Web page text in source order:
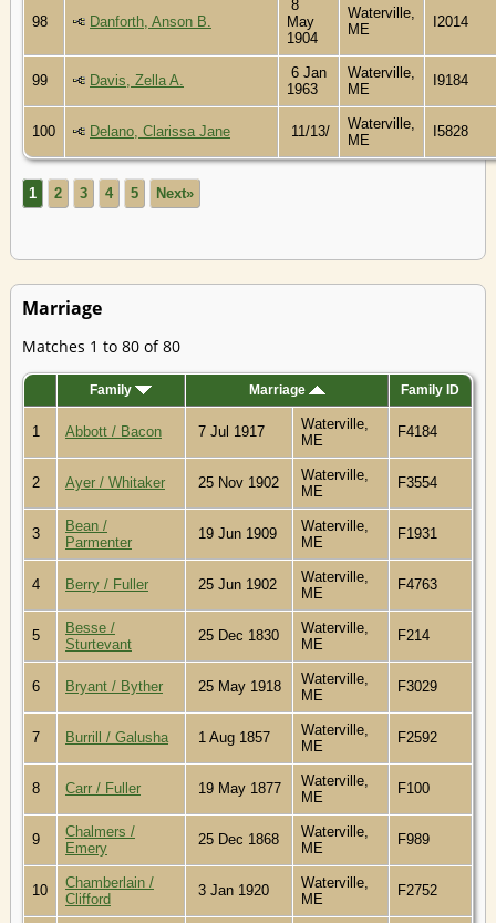
98 Danforth, Anson B.
8
May
1904
Waterville,
ME
I2014
99 Davis, Zella A.
6 Jan
1963
Waterville,
ME
I9184
100 Delano, Clarissa Jane 11/13/
Waterville,
ME
I5828
1 2 3 4 5 Next»
Marriage
Matches 1 to 80 of 80
Family Marriage Family ID
1 Abbott / Bacon 7 Jul 1917
Waterville,
ME
F4184
2 Ayer / Whitaker 25 Nov 1902
Waterville,
ME
F3554
3
Bean /
Parmenter
19 Jun 1909
Waterville,
ME
F1931
4 Berry / Fuller 25 Jun 1902
Waterville,
ME
F4763
5
Besse /
Sturtevant
25 Dec 1830
Waterville,
ME
F214
6 Bryant / Byther 25 May 1918
Waterville,
ME
F3029
7 Burrill / Galusha 1 Aug 1857
Waterville,
ME
F2592
8 Carr / Fuller 19 May 1877
Waterville,
ME
F100
9
Chalmers /
Emery
25 Dec 1868
Waterville,
ME
F989
10
Chamberlain /
Clifford
3 Jan 1920
Waterville,
ME
F2752